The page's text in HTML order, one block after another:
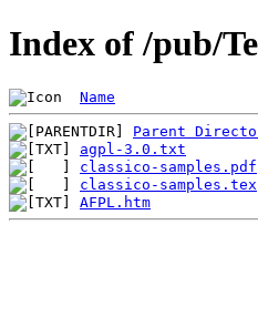
Index of /pub/
Name
Parent
agpl-3.0.txt
classico-samples.pdf
classico-samples.tex
AFPL.htm